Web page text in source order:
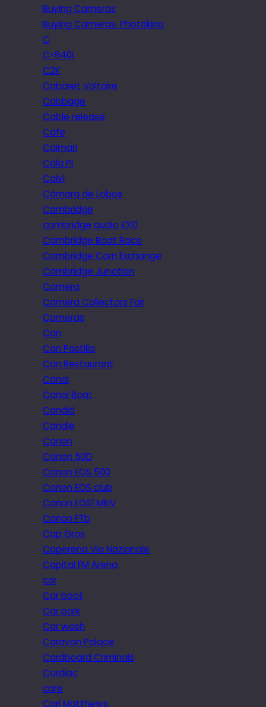
Buying Cameras
Buying Cameras. Photokina
C
C-840L
C2K
Cabaret Voltaire
Cabbage
Cable release
Cafe
Caimari
Cala Pi
Calvi
Câmara de Lobos
Cambridge
cambridge audio iD10
Cambridge Boat Race
Cambridge Corn Exchange
Cambridge Junction
Camera
Camera Collectors Fair
Cameras
Can
Can Pastilla
Can Restaurant
Canal
Canal Boat
Candid
Candle
Canon
Canon 50D
Canon EOS 500
Canon EOS club
Canon EOS1 MkIV
Canon FTb
Cap Gros
Caperena Via Nazionale
Capital FM Arena
car
Car boot
Car park
Car wash
Caravan Palace
Cardboard Criminals
Cardiac
care
Carl Matthews